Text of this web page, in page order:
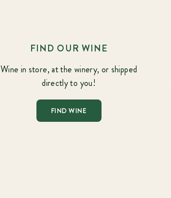
FIND OUR WINE
Wine in store, at the winery, or shipped
directly to you!
FIND WINE